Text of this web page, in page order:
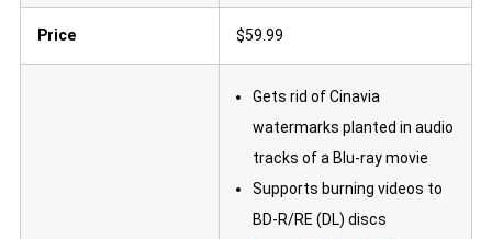
Price $59.99
Gets rid of Cinavia
watermarks planted in audio
tracks of a Blu-ray movie
Supports burning videos to
BD-R/RE (DL) discs